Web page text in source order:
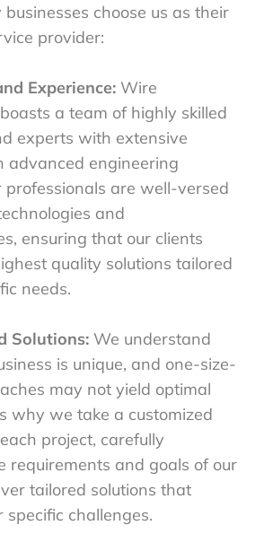
choose us as their
provider:
Experience: Wire
a team of highly skilled
experts with extensive
advanced engineering
professionals are well-versed
and
ensuring that our clients
quality solutions tailored
needs.
Solutions: We understand
is unique, and one-size-
may not yield optimal
why we take a customized
project, carefully
requirements and goals of our
tailored solutions that
specific challenges.